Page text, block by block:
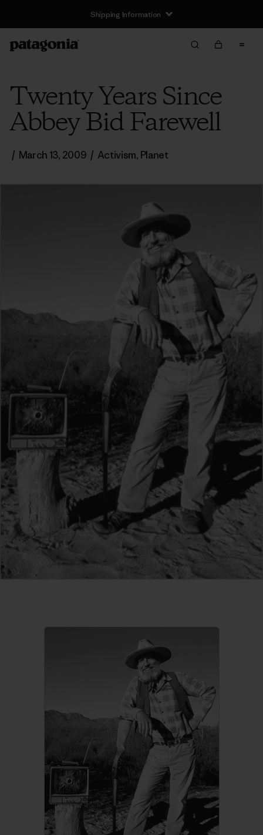
Shipping Information
Twenty Years Since
Abbey Bid Farewell
/ March 13, 2009 / Activism, Planet